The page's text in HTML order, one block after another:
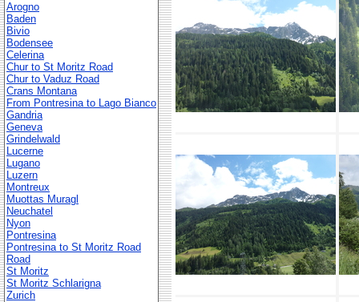
Arogno
Baden
Bivio
Bodensee
Celerina
Chur to St Moritz Road
Chur to Vaduz Road
Crans Montana
From Pontresina to Lago Bianco
Gandria
Geneva
Grindelwald
Lucerne
Lugano
Luzern
Montreux
Muottas Muragl
Neuchatel
Nyon
Pontresina
Pontresina to St Moritz Road
Road
St Moritz
St Moritz Schlarigna
Zurich